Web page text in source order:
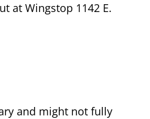
at Wingstop 1142 E.
and might not fully